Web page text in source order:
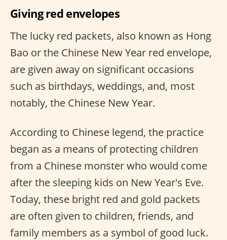
Giving red envelopes
The lucky red packets, also known as Hong
Bao or the Chinese New Year red envelope,
are given away on significant occasions
such as birthdays, weddings, and, most
notably, the Chinese New Year.
According to Chinese legend, the practice
began as a means of protecting children
from a Chinese monster who would come
after the sleeping kids on New Year's Eve.
Today, these bright red and gold packets
are often given to children, friends, and
family members as a symbol of good luck.